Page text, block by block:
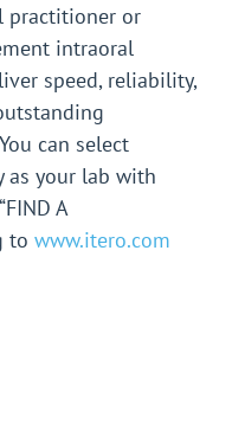
practitioner or
intraoral
speed, reliability,
You can select
as your lab with
A
to www.itero.com